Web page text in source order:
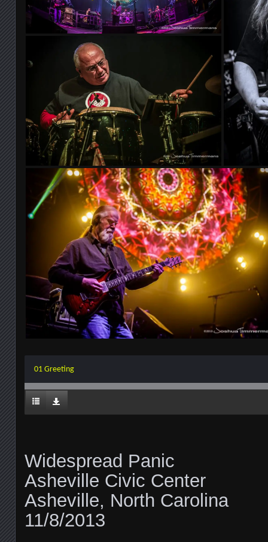
01 Greeting
Widespread Panic
Asheville Civic Center
Asheville, North Carolina
11/8/2013